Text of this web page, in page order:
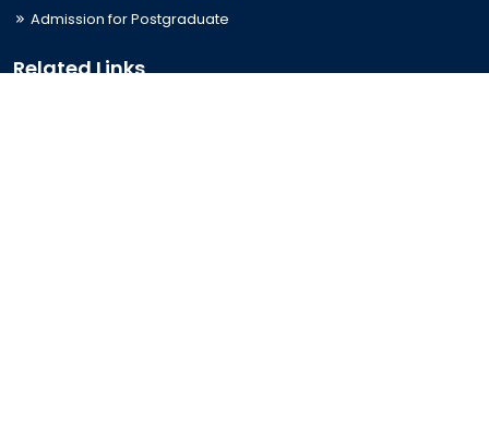
Admission for Postgraduate
Related Links